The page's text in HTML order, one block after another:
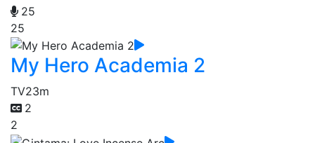
25
25
My Hero Academia 2
TV23m
2
2